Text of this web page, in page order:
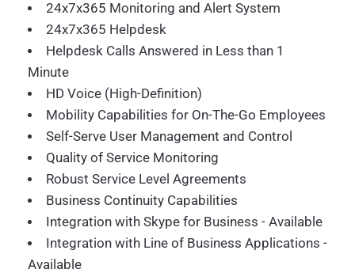
24x7x365 Monitoring and Alert System
24x7x365 Helpdesk
Helpdesk Calls Answered in Less than 1
Minute
HD Voice (High-Definition)
Mobility Capabilities for On-The-Go Employees
Self-Serve User Management and Control
Quality of Service Monitoring
Robust Service Level Agreements
Business Continuity Capabilities
Integration with Skype for Business - Available
Integration with Line of Business Applications -
Available